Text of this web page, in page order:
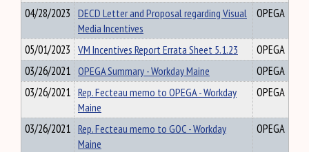
04/28/2023 DECD Letter and Proposal regarding Visual
Media Incentives
OPEGA
05/01/2023 VM Incentives Report Errata Sheet 5.1.23
OPEGA
03/26/2021 OPEGA Summary - Workday Maine
OPEGA
03/26/2021 Rep. Fecteau memo to OPEGA - Workday
Maine
OPEGA
03/26/2021 Rep. Fecteau memo to GOC - Workday
Maine
OPEGA